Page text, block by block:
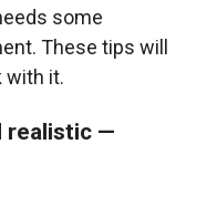
some
These tips will
with it.
realistic —